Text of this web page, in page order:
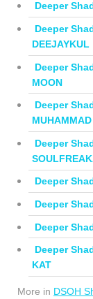
Deeper
Deeper
DEEJAYKUL
Deeper
MOON
Deeper
MUHAMMAD
Deeper
Deeper
Deeper
Deeper
Deeper
KAT
More in DSOH